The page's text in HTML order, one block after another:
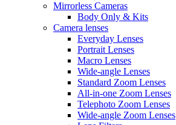
Mirrorless Cameras
Body Only & Kits
Camera lenses
Everyday Lenses
Portrait Lenses
Macro Lenses
Wide-angle Lenses
Standard Zoom Lenses
All-in-one Zoom Lenses
Telephoto Zoom Lenses
Wide-angle Zoom Lenses